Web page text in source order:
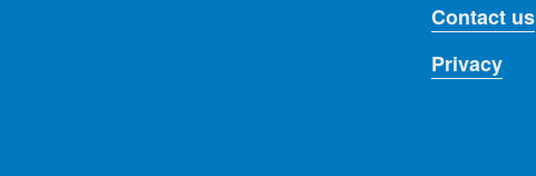
Contact us
Privacy